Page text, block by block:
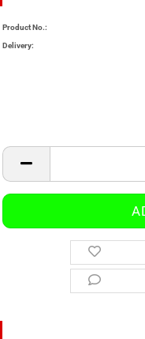
Product No.:
Delivery: